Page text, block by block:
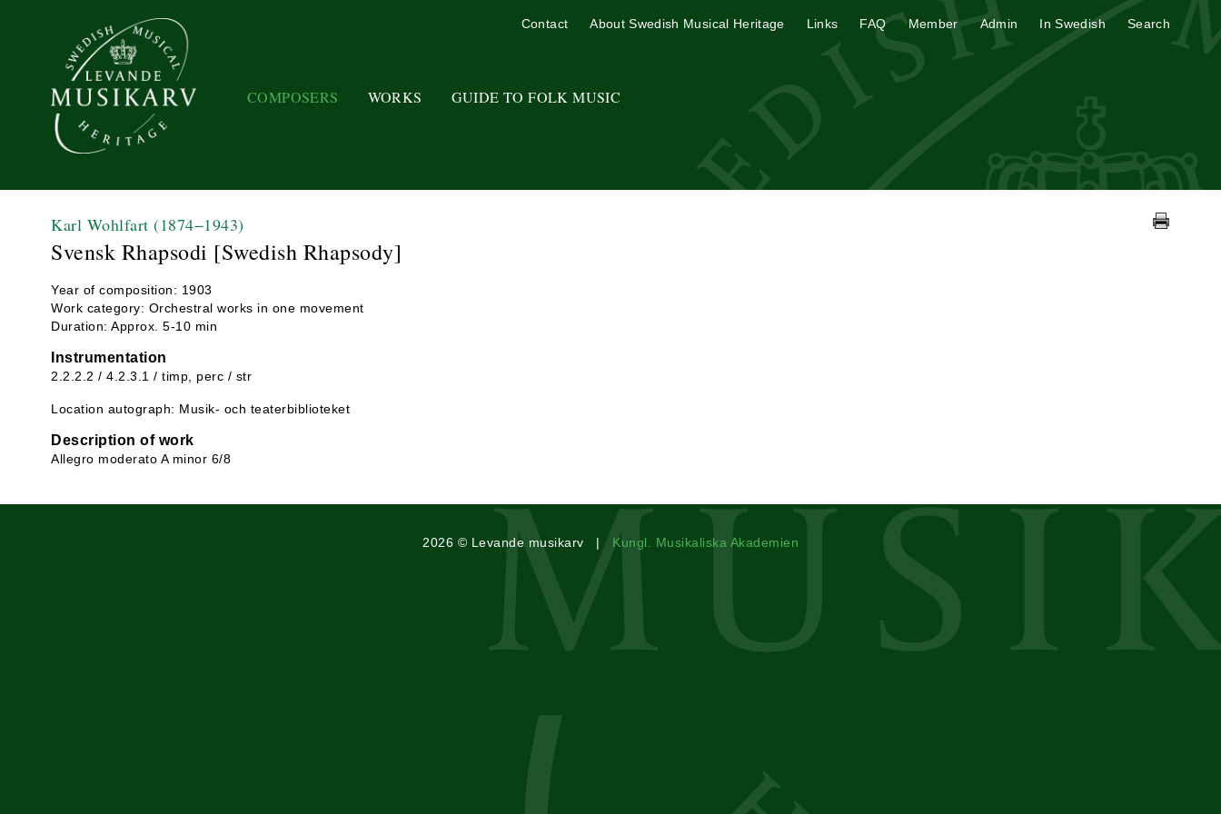
COMPOSERS WORKS GUIDE TO FOLK MUSIC
Contact About Swedish Musical Heritage Links FAQ Member Admin In Swedish Search
Karl Wohlfart (1874−1943)
Svensk Rhapsodi [Swedish Rhapsody]
Year of composition: 1903
Work category: Orchestral works in one movement
Duration: Approx. 5-10 min
Instrumentation
2.2.2.2 / 4.2.3.1 / timp, perc / str
Location autograph: Musik- och teaterbiblioteket
Description of work
Allegro moderato A minor 6/8
2026 © Levande musikarv | Kungl. Musikaliska Akademien